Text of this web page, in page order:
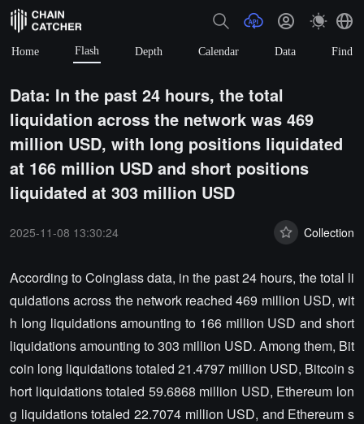
Home Flash Depth Calendar Data Find
Data: In the past 24 hours, the total
liquidation across the network was 469
million USD, with long positions liquidated
at 166 million USD and short positions
liquidated at 303 million USD
2025-11-08 13:30:24 Collection
According to Coinglass data, in the past 24 hours, the total li
quidations across the network reached 469 million USD, wit
h long liquidations amounting to 166 million USD and short
liquidations amounting to 303 million USD. Among them, Bit
coin long liquidations totaled 21.4797 million USD, Bitcoin s
hort liquidations totaled 59.6868 million USD, Ethereum lon
g liquidations totaled 22.7074 million USD, and Ethereum s